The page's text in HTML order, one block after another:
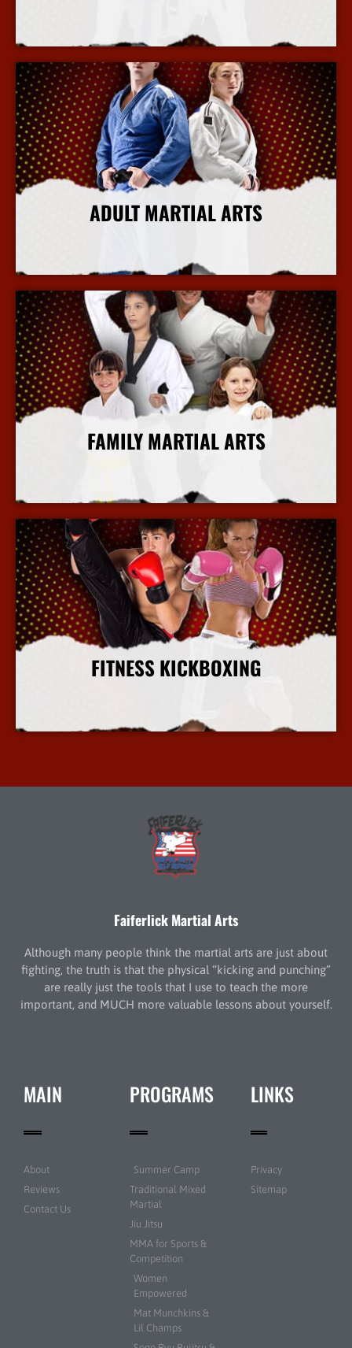
More Info
ADULT MARTIAL ARTS
More Info
FAMILY MARTIAL ARTS
More Info
FITNESS KICKBOXING
More Info
Faiferlick Martial Arts
Although many people think the martial arts are just about
fighting, the truth is that the physical “kicking and punching”
are really just the tools that I use to teach the more
important, and MUCH more valuable lessons about yourself.
MAIN
About
Reviews
Contact Us
PROGRAMS
Summer Camp
Traditional Mixed
Martial
Jiu Jitsu
MMA for Sports &
Competition
Women
Empowered
Mat Munchkins &
Lil Champs
LINKS
Privacy
Sitemap